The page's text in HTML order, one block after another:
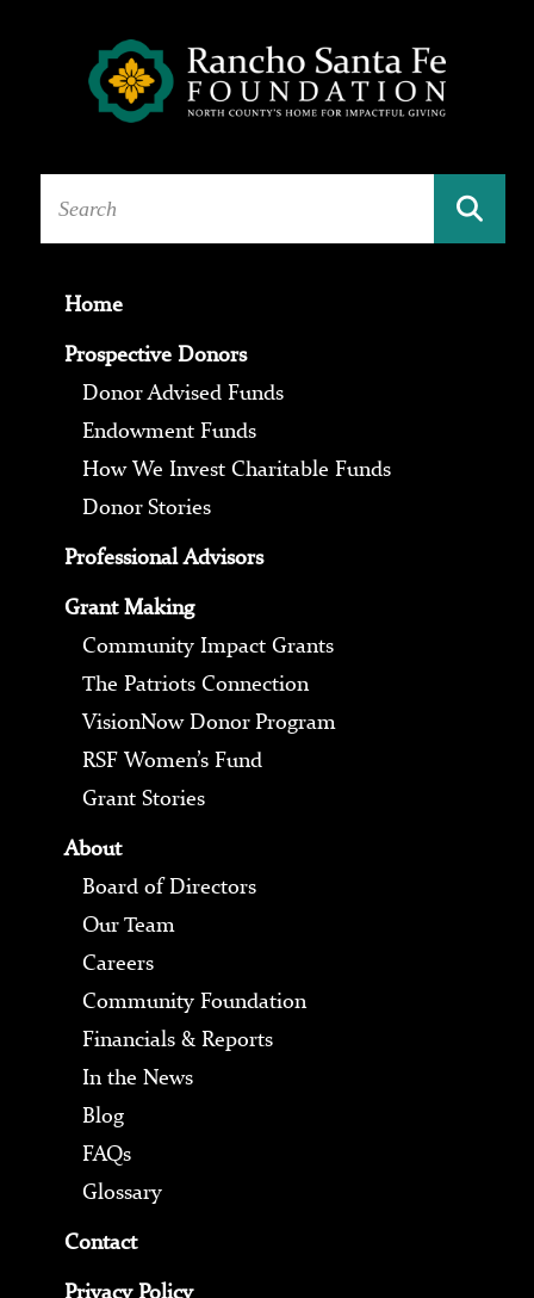
Home
Prospective Donors
Donor Advised Funds
Endowment Funds
How We Invest Charitable Funds
Donor Stories
Professional Advisors
Grant Making
Community Impact Grants
The Patriots Connection
VisionNow Donor Program
RSF Women’s Fund
Grant Stories
About
Board of Directors
Our Team
Careers
Community Foundation
Financials & Reports
In the News
Blog
FAQs
Glossary
Contact
Privacy Policy